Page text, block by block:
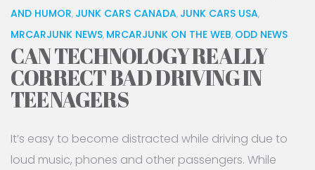
AND HUMOR, JUNK CARS CANADA, JUNK CARS USA,
MRCARJUNK NEWS, MRCARJUNK ON THE WEB, ODD NEWS
CAN TECHNOLOGY REALLY
CORRECT BAD DRIVING IN
TEENAGERS
It’s easy to become distracted while driving due to
loud music, phones and other passengers. While